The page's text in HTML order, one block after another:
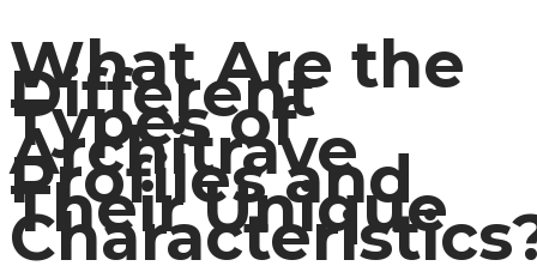
What Are the
Different
Types of
Architrave
Profiles and
Their Unique